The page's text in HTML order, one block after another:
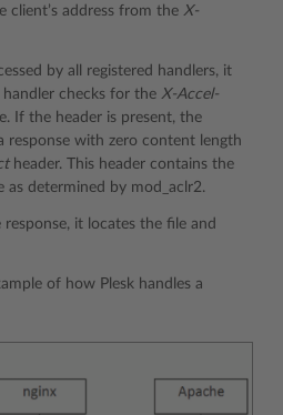
client’s address from the X-
by all registered handlers, it
handler checks for the X-Accel-
If the header is present, the
response with zero content length
header. This header contains the
determined by mod_aclr2.
it locates the file and
of how Plesk handles a